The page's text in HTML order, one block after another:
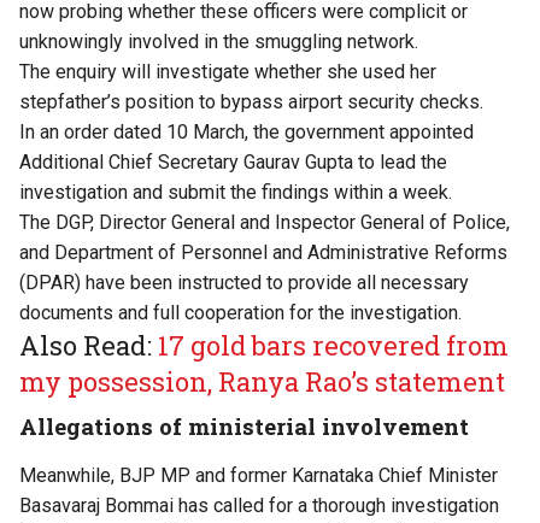
now probing whether these officers were complicit or
unknowingly involved in the smuggling network.
The enquiry will investigate whether she used her
stepfather’s position to bypass airport security checks.
In an order dated 10 March, the government appointed
Additional Chief Secretary Gaurav Gupta to lead the
investigation and submit the findings within a week.
The DGP, Director General and Inspector General of Police,
and Department of Personnel and Administrative Reforms
(DPAR) have been instructed to provide all necessary
documents and full cooperation for the investigation.
Also Read: 17 gold bars recovered from
my possession, Ranya Rao’s statement
Allegations of ministerial involvement
Meanwhile, BJP MP and former Karnataka Chief Minister
Basavaraj Bommai has called for a thorough investigation